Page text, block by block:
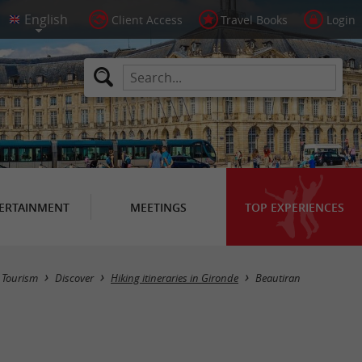
Client Access Travel Books Login
MEETINGS TOP EXPERIENCES
Tourism Discover Hiking itineraries in Gironde Beautiran